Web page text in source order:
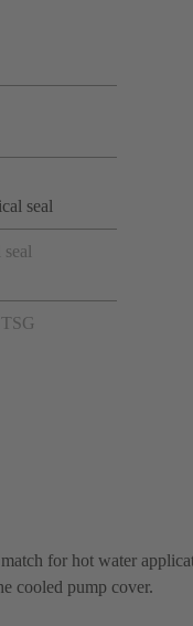
seal
for hot water
cooled pump cover.